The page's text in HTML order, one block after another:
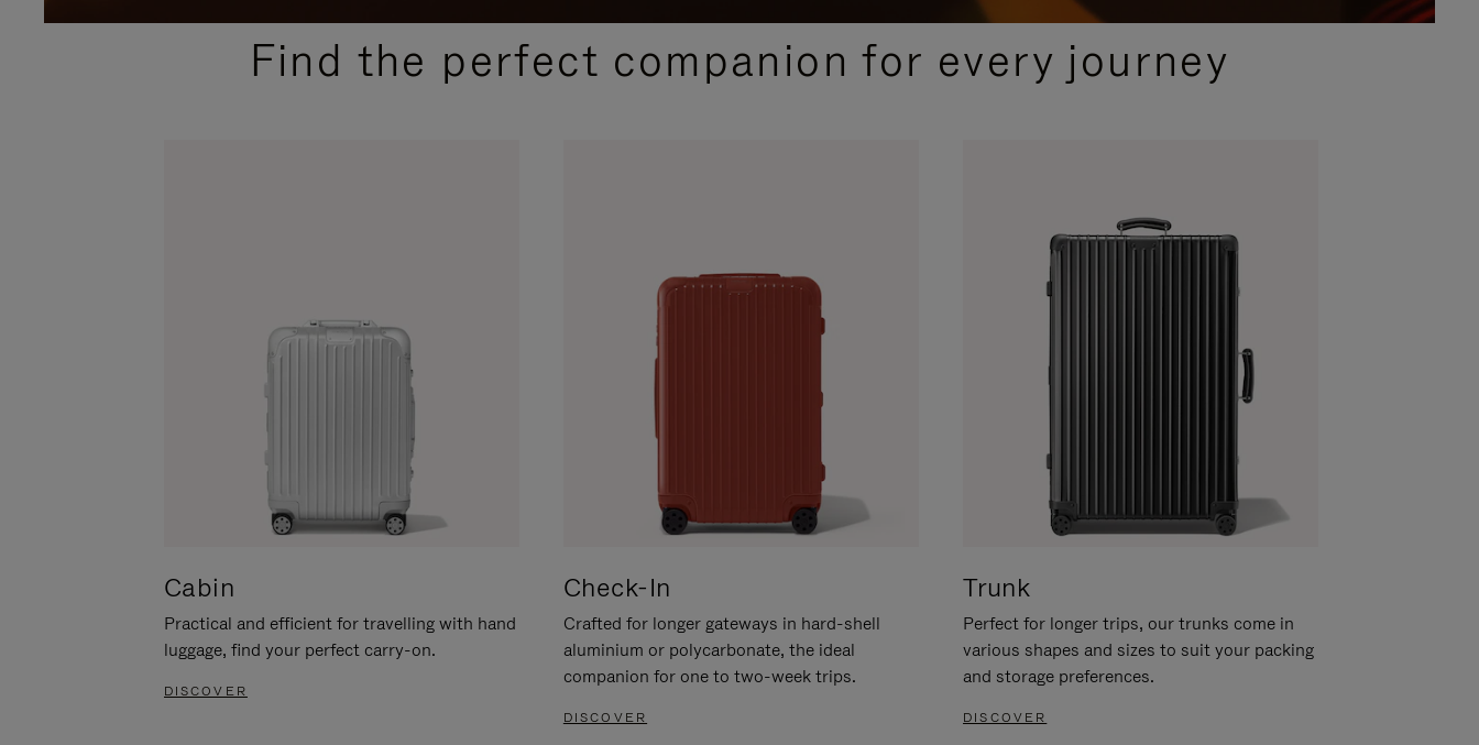
PLEASE
PLEASE
PRESSFind the perfect companion for every journey
Cabin
Practical and efficient for travelling with hand
luggage, find your perfect carry-on.
DISCOVER
Check-In
Crafted for longer gateways in hard-shell
aluminium or polycarbonate, the ideal
companion for one to two-week trips.
DISCOVER
Trunk
Perfect for longer trips, our trunks come in
various shapes and sizes to suit your packing
and storage preferences.
DISCOVER